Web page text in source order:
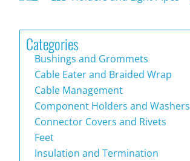
Categories
Bushings and Grommets
Cable Eater and Braided Wrap
Cable Management
Component Holders and Washers
Connector Covers and Rivets
Feet
Insulation and Termination